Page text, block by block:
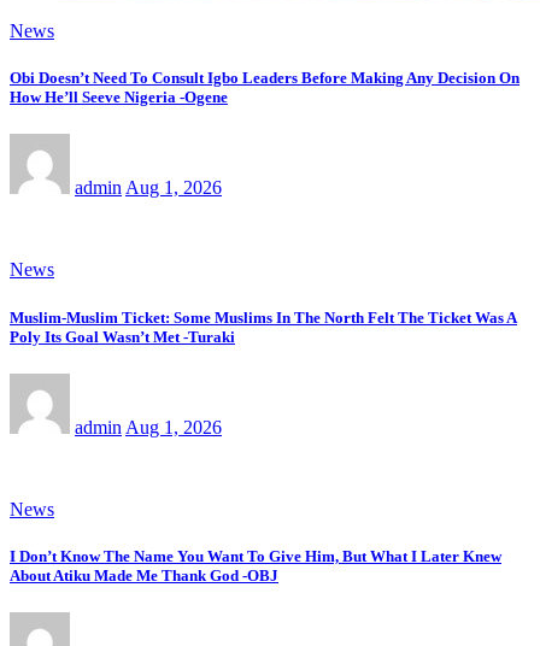
News
Obi Doesn’t Need To Consult Igbo Leaders Before Making Any Decision On
How He’ll Seeve Nigeria -Ogene
admin Aug 1, 2026
News
Muslim-Muslim Ticket: Some Muslims In The North Felt The Ticket Was A
Poly Its Goal Wasn’t Met -Turaki
admin Aug 1, 2026
News
I Don’t Know The Name You Want To Give Him, But What I Later Knew
About Atiku Made Me Thank God -OBJ